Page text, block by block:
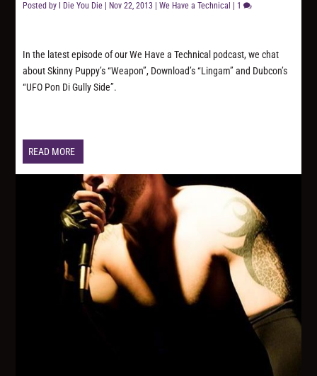
Posted by I Die You Die Nov 22, 2013 |We Have a Technical 1
In the latest episode of our We Have a Technical podcast, we chat
about Skinny Puppy’s “Weapon”, Download’s “Lingam” and Dubcon’s
“UFO Pon Di Gully Side”.
READ MORE